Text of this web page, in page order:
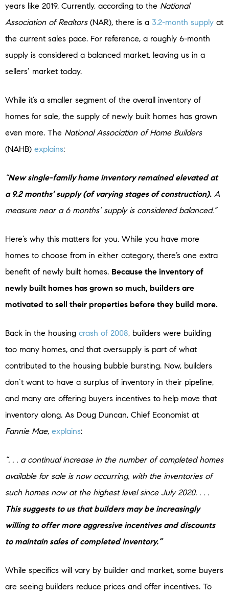
years like 2019. Currently, according to the National
Association of Realtors(NAR), there is a 3.2-month supply at
the current sales pace. For reference, a roughly 6-month
supply is considered a balanced market, leaving us in a
sellers’ market today.
While it’s a smaller segment of the overall inventory of
homes for sale, the supply of newly built homes has grown
even more. The National Association of Home Builders
(NAHB) explains:
“New single-family home inventory remained elevated at
a 9.2 months’ supply (of varying stages of construction). A
measure near a 6 months’ supply is considered balanced.”
Here’s why this matters for you. While you have more
homes to choose from in either category, there’s one extra
benefit of newly built homes. Because the inventory of
newly built homes has grown so much, builders are
motivated to sell their properties before they build more.
Back in the housing crash of 2008, builders were building
too many homes, and that oversupply is part of what
contributed to the housing bubble bursting. Now, builders
don’t want to have a surplus of inventory in their pipeline,
and many are offering buyers incentives to help move that
inventory along. As Doug Duncan, Chief Economist at
Fannie Mae, explains:
“. . . a continual increase in the number of completed homes
available for sale is now occurring, with the inventories of
such homes now at the highest level since July 2020. . . .
This suggests to us that builders may be increasingly
willing to offer more aggressive incentives and discounts
to maintain sales of completed inventory.”
While specifics will vary by builder and market, some buyers
are seeing builders reduce prices and offer incentives. To